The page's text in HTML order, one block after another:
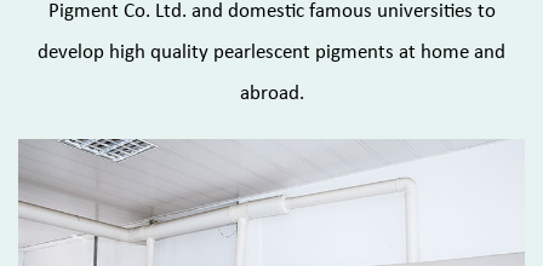
Pigment Co. Ltd. and domestic famous universities to
develop high quality pearlescent pigments at home and
abroad.